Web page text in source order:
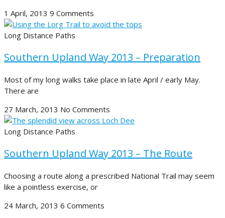
1 April, 2013 9 Comments
Long Distance Paths
Southern Upland Way 2013 – Preparation
Most of my long walks take place in late April / early May.
There are
27 March, 2013 No Comments
Long Distance Paths
Southern Upland Way 2013 – The Route
Choosing a route along a prescribed National Trail may seem
like a pointless exercise, or
24 March, 2013 6 Comments